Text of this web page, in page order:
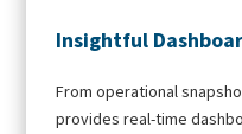
Insightful
From operational
provides real-time